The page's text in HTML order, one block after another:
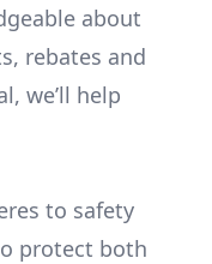
about
rebates and
we’ll help
to safety
protect both